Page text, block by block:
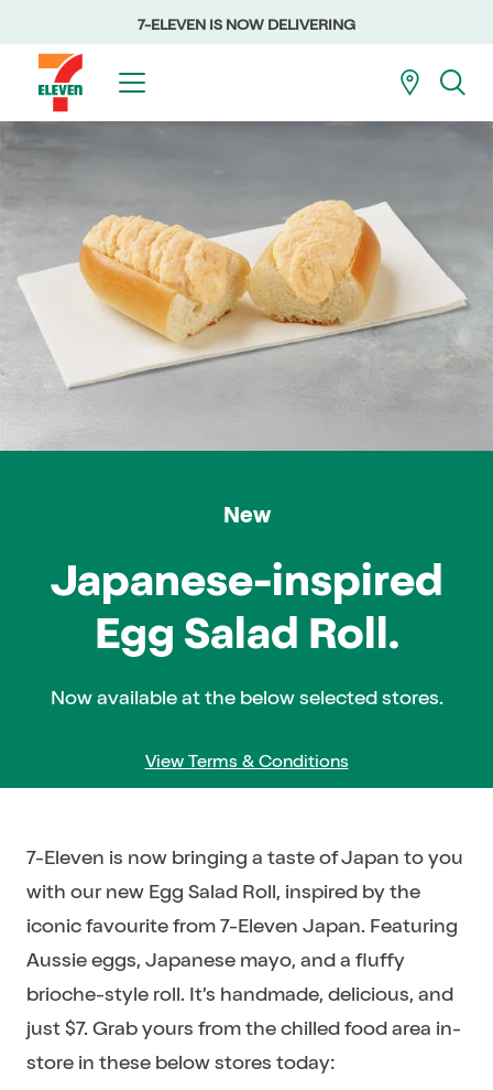
7-ELEVEN IS NOW DELIVERING
New
Japanese-inspired
Egg Salad Roll.
Now available at the below selected stores.
View Terms & Conditions
availability
by
7-Eleven is now bringing a taste of Japan to you
with our new Egg Salad Roll, inspired by the
iconic favourite from 7-Eleven Japan. Featuring
Aussie eggs, Japanese mayo, and a fluffy
brioche-style roll. It’s handmade, delicious, and
just $7. Grab yours from the chilled food area in-
store in these below stores today: